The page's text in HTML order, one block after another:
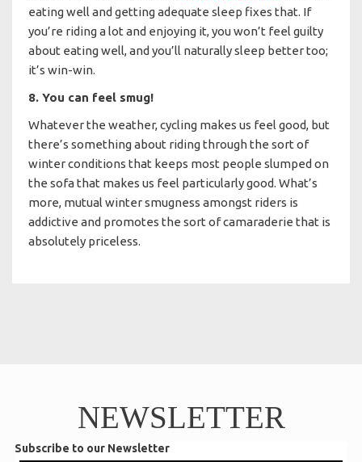
eating well and getting adequate sleep fixes that. If
you’re riding a lot and enjoying it, you won’t feel guilty
about eating well, and you’ll naturally sleep better too;
it’s win-win.
8. You can feel smug!
Whatever the weather, cycling makes us feel good, but
there’s something about riding through the sort of
winter conditions that keeps most people slumped on
the sofa that makes us feel particularly good. What’s
more, mutual winter smugness amongst riders is
addictive and promotes the sort of camaraderie that is
absolutely priceless.
NEWSLETTER
Subscribe to our Newsletter